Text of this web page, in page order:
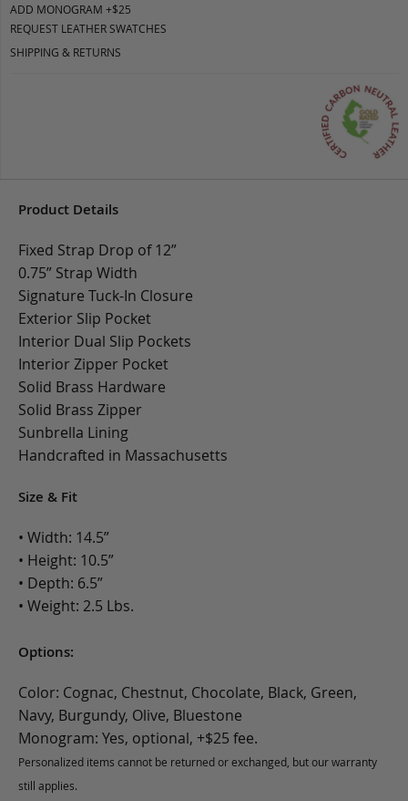
ADD MONOGRAM +$25
REQUEST LEATHER SWATCHES
SHIPPING & RETURNS
Product Details
Fixed Strap Drop of 12”
0.75” Strap Width
Signature Tuck-In Closure
Exterior Slip Pocket
Interior Dual Slip Pockets
Interior Zipper Pocket
Solid Brass Hardware
Solid Brass Zipper
Sunbrella Lining
Handcrafted in Massachusetts
Size & Fit
• Width: 14.5”
• Height: 10.5”
• Depth: 6.5”
• Weight: 2.5 Lbs.
Options:
Color: Cognac, Chestnut, Chocolate, Black, Green,
Navy, Burgundy, Olive, Bluestone
Monogram: Yes, optional, +$25 fee.
Personalized items cannot be returned or exchanged, but our warranty
still applies.